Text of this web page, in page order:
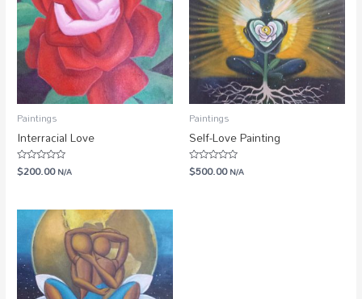
Paintings
Interracial Love
Rated
0
$200.00N/A
Paintings
Self-Love Painting
Rated
0
$500.00 N/A